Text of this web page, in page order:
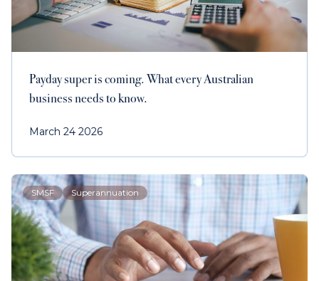
Contact us
Payments
Contact us
Payday super is coming. What every Australian
business needs to know.
March 24 2026
SMSF Superannuation